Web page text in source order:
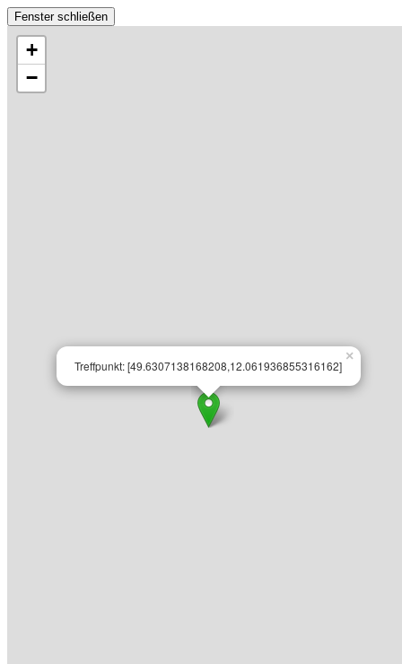
Fenster schließen
Treffpunkt: [49.6307138168208,12.061936855316162]
×
+
−